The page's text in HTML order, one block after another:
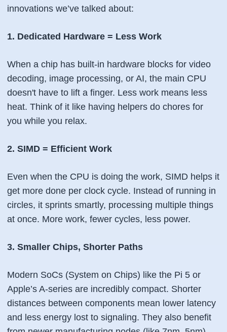
innovations we’ve talked about:
1. Dedicated Hardware = Less Work
When a chip has built-in hardware blocks for video
decoding, image processing, or AI, the main CPU
doesn't have to lift a finger. Less work means less
heat. Think of it like having helpers do chores for
you while you relax.
2. SIMD = Efficient Work
Even when the CPU is doing the work, SIMD helps it
get more done per clock cycle. Instead of running in
circles, it sprints smartly, processing multiple things
at once. More work, fewer cycles, less power.
3. Smaller Chips, Shorter Paths
Modern SoCs (System on Chips) like the Pi 5 or
Apple’s A-series are incredibly compact. Shorter
distances between components mean lower latency
and less energy lost to signaling. They also benefit